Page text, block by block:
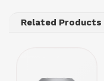
Related Products